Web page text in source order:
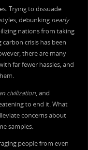
Trying to dissuade
debunking nearly
nations from taking
crisis has been
there are many
far fewer hassles, and
civilization, and
to end it. What
concerns about
samples.
people from even